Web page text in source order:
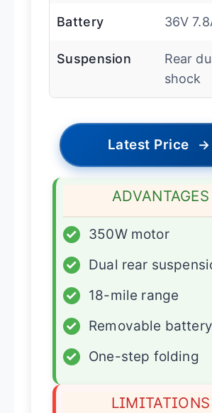
Battery 36V
Suspension
Rear
shock
Latest Price →
ADVANTAGES
✓
350W motor
✓
Dual rear
✓
18-mile range
✓
Removable battery
✓
One-step folding
LIMITATIONS